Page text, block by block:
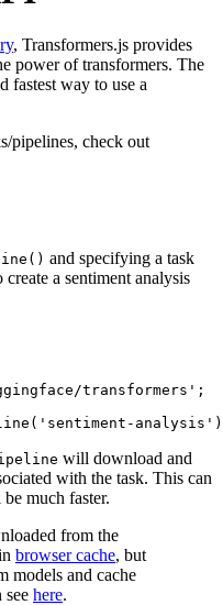
, Transformers.js provides
power of transformers. The
fastest way to use a
pipelines, check out
and specifying a task
a sentiment analysis
transformers' ;
( 'sentiment-analysis'
will download and
with the task. This can
much faster.
from the
browser cache, but
models and cache
see here.